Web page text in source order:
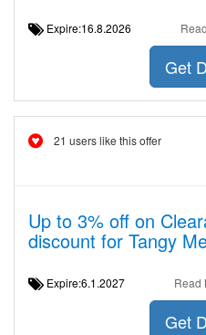
Expire:16.8.2026
Get
21 users like this offer
Up to 3% off on
discount for Tangy
Expire:6.1.2027 Read
Get